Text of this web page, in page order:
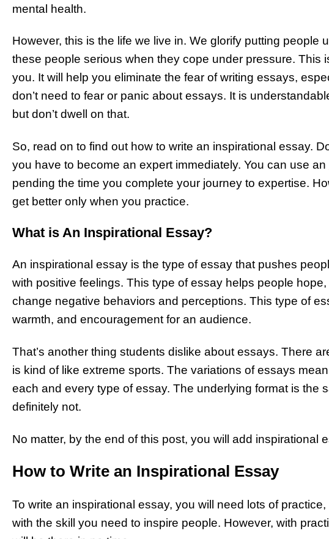
mental health.
However, this is the life we live in. We glorify putting people
these people serious when they cope under pressure. This
you. It will help you eliminate the fear of writing essays,
don’t need to fear or panic about essays. It is
but don’t dwell on that.
So, read on to find out how to write an inspirational essay.
you have to become an expert immediately. You can use an
pending the time you complete your journey to expertise.
get better only when you practice.
What is An Inspirational Essay?
An inspirational essay is the type of essay that pushes
with positive feelings. This type of essay helps people
change negative behaviors and perceptions. This type of
warmth, and encouragement for an audience.
That’s another thing students dislike about essays. There
is kind of like extreme sports. The variations of essays
each and every type of essay. The underlying format is the
definitely not.
No matter, by the end of this post, you will add inspirational
How to Write an Inspirational Essay
To write an inspirational essay, you will need lots of
with the skill you need to inspire people. However, with